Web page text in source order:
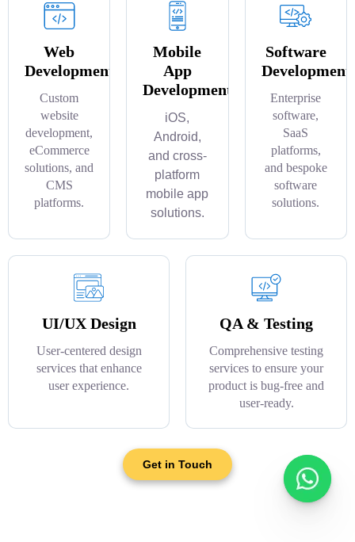
Web
Development
Custom
website
development,
eCommerce
solutions, and
CMS
platforms.
Mobile
App
Development
iOS,
Android,
and cross-
platform
mobile app
solutions.
Software
Development
Enterprise
software,
SaaS
platforms,
and bespoke
software
solutions.
UI/UX Design
User-centered design
services that enhance
user experience.
QA & Testing
Comprehensive testing
services to ensure your
product is bug-free and
user-ready.
Get in Touch